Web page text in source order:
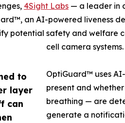
to
layer
can
4Sight Labs — a leader in
an AI-powered liveness
potential safety and welfare
cell camera systems.
OptiGuard™ uses
present and
breathing — are
generate a